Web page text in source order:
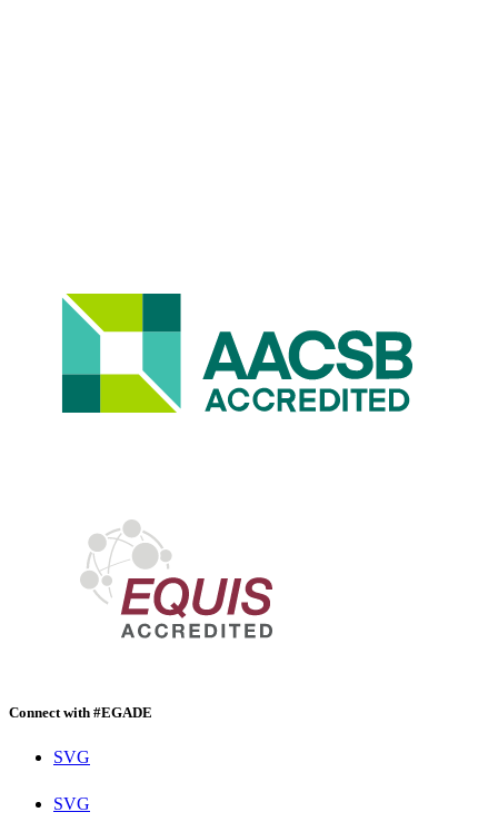
Connect with #EGADE
SVG
SVG